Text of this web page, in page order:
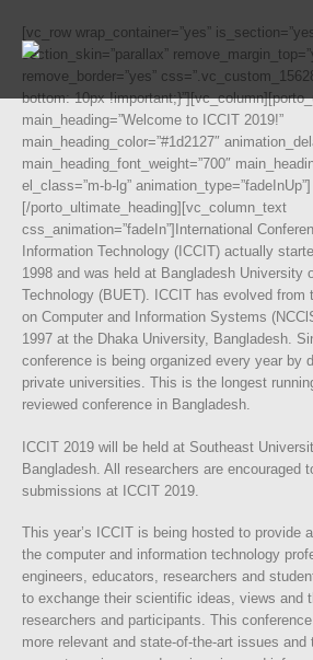
[vc_row wrap_container=”yes”
section_skin=”parallax”
remove_border=”yes”
bottom: 10px
main_heading=”Welcome to ICCIT 2019!”
main_heading_color=”#1d2127″
main_heading_font_weight=”700″
el_class=”m-b-lg” animation_type=”fadeInUp”]
[/porto_ultimate_heading][vc_column_text
css_animation=”fadeIn”]International
Information Technology (ICCIT) actually
1998 and was held at Bangladesh University
Technology (BUET). ICCIT has evolved from
on Computer and Information Systems
1997 at the Dhaka University, Bangladesh.
conference is being organized every year by
private universities. This is the longest
reviewed conference in Bangladesh.
ICCIT 2019 will be held at Southeast
Bangladesh. All researchers are encouraged
submissions at ICCIT 2019.
This year’s ICCIT is being hosted to provide
the computer and information technology
engineers, educators, researchers and
to exchange their scientific ideas, views and
researchers and participants. This
more relevant and state-of-the-art issues